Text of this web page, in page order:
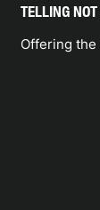
TELLING
Offering